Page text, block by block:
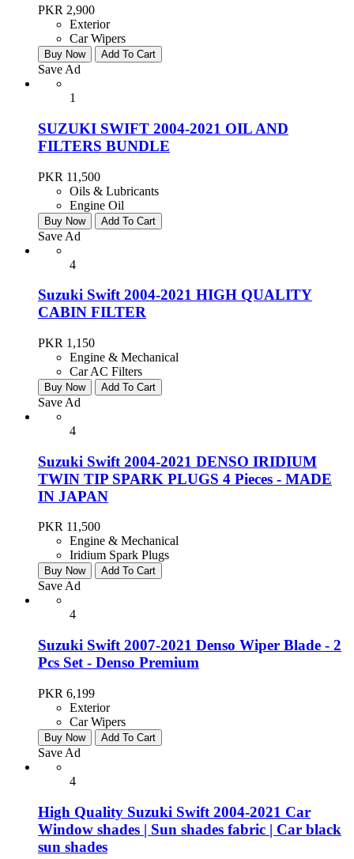
PKR 2,900
Exterior
Car Wipers
Buy Now Add To Cart
Save Ad
1
SUZUKI SWIFT 2004-2021 OIL AND
FILTERS BUNDLE
PKR 11,500
Oils & Lubricants
Engine Oil
Buy Now Add To Cart
Save Ad
4
Suzuki Swift 2004-2021 HIGH QUALITY
CABIN FILTER
PKR 1,150
Engine & Mechanical
Car AC Filters
Buy Now Add To Cart
Save Ad
4
Suzuki Swift 2004-2021 DENSO IRIDIUM
TWIN TIP SPARK PLUGS 4 Pieces - MADE
IN JAPAN
PKR 11,500
Engine & Mechanical
Iridium Spark Plugs
Buy Now Add To Cart
Save Ad
4
Suzuki Swift 2007-2021 Denso Wiper Blade - 2
Pcs Set - Denso Premium
PKR 6,199
Exterior
Car Wipers
Buy Now Add To Cart
Save Ad
4
High Quality Suzuki Swift 2004-2021 Car
Window shades | Sun shades fabric | Car black
sun shades